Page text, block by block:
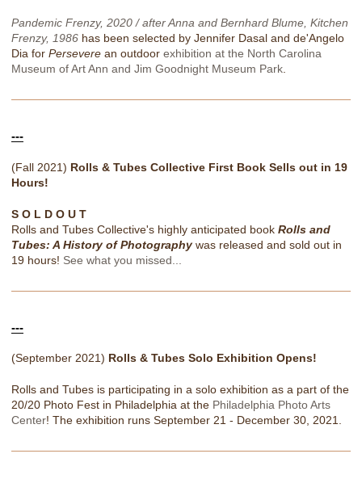
Pandemic Frenzy, 2020 / after Anna and Bernhard Blume, Kitchen
Frenzy, 1986 has been selected by Jennifer Dasal and de'Angelo
Dia for Persevere an outdoor exhibition at the North Carolina
Museum of Art Ann and Jim Goodnight Museum Park.
---
(Fall 2021) Rolls & Tubes Collective First Book Sells out in 19
Hours!
S O L D O U T
Rolls and Tubes Collective's highly anticipated book Rolls and
Tubes: A History of Photography was released and sold out in
19 hours! See what you missed...
---
(September 2021) Rolls & Tubes Solo Exhibition Opens!
Rolls and Tubes is participating in a solo exhibition as a part of the
20/20 Photo Fest in Philadelphia at the Philadelphia Photo Arts
Center! The exhibition runs September 21 - December 30, 2021.